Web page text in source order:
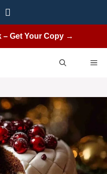
– Get Your Copy →